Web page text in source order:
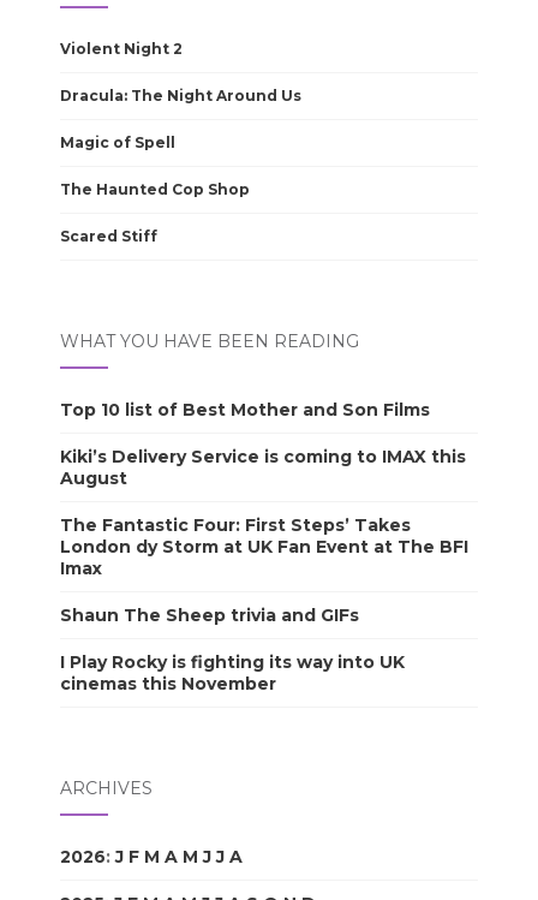
Violent Night 2
Dracula: The Night Around Us
Magic of Spell
The Haunted Cop Shop
Scared Stiff
WHAT YOU HAVE BEEN READING
Top 10 list of Best Mother and Son Films
Kiki’s Delivery Service is coming to IMAX this
August
The Fantastic Four: First Steps’ Takes
London dy Storm at UK Fan Event at The BFI
Imax
Shaun The Sheep trivia and GIFs
I Play Rocky is fighting its way into UK
cinemas this November
ARCHIVES
2026:J F M A M J J A